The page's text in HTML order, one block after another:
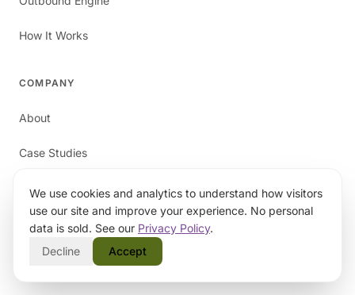
How It Works
COMPANY
About
Case Studies
Blog
Contact
We use cookies and analytics to understand how visitors
use our site and improve your experience. No personal
data is sold. See our Privacy Policy.
Decline
Accept